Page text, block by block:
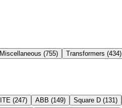
Miscellaneous (755) Transformers (434)
ITE (247) ABB (149) Square D (131 )